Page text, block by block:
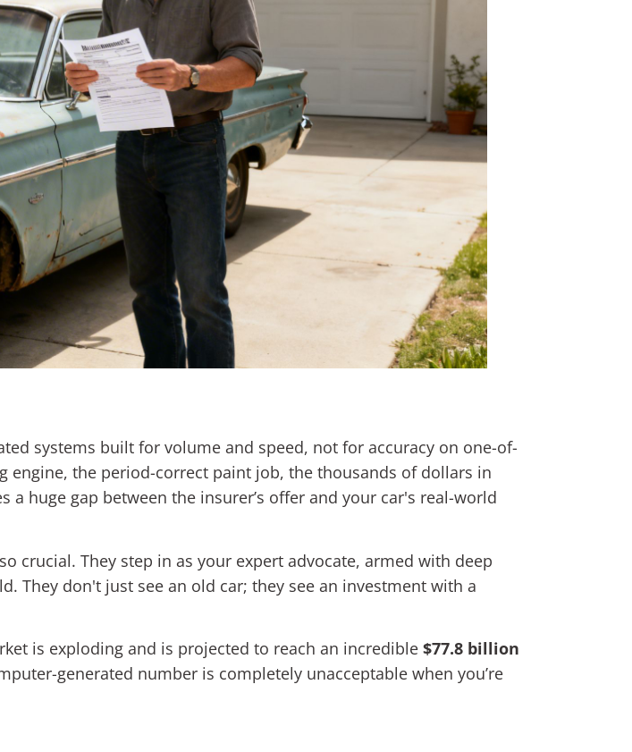
systems built for volume and speed, not for accuracy on one-of-
engine, the period-correct paint job, the thousands of dollars in
huge gap between the insurer’s offer and your car's real-world
crucial. They step in as your expert advocate, armed with deep
They don't just see an old car; they see an investment with a
is exploding and is projected to reach an incredible $77.8 billion
generated number is completely unacceptable when you’re